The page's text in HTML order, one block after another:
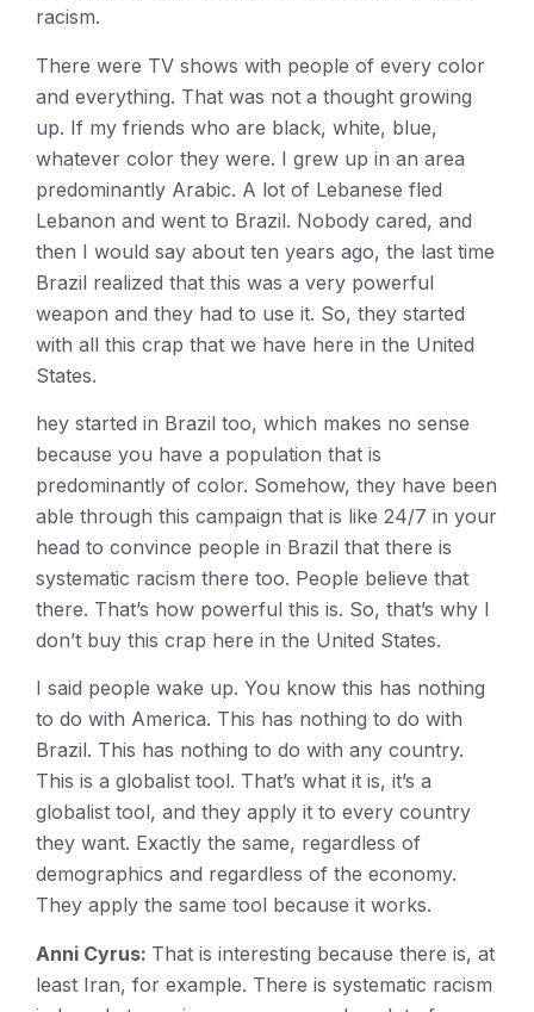
racism.
There were TV shows with people of every color
and everything. That was not a thought growing
up. If my friends who are black, white, blue,
whatever color they were. I grew up in an area
predominantly Arabic. A lot of Lebanese fled
Lebanon and went to Brazil. Nobody cared, and
then I would say about ten years ago, the last time
Brazil realized that this was a very powerful
weapon and they had to use it. So, they started
with all this crap that we have here in the United
States.
hey started in Brazil too, which makes no sense
because you have a population that is
predominantly of color. Somehow, they have been
able through this campaign that is like 24/7 in your
head to convince people in Brazil that there is
systematic racism there too. People believe that
there. That’s how powerful this is. So, that’s why I
don’t buy this crap here in the United States.
I said people wake up. You know this has nothing
to do with America. This has nothing to do with
Brazil. This has nothing to do with any country.
This is a globalist tool. That’s what it is, it’s a
globalist tool, and they apply it to every country
they want. Exactly the same, regardless of
demographics and regardless of the economy.
They apply the same tool because it works.
Anni Cyrus: That is interesting because there is, at
least Iran, for example. There is systematic racism